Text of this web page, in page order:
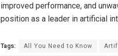
improved performance, and
position as a leader in artificial
Tags: All You Need to Know